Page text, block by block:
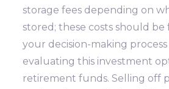
storage fees depending on
stored; these costs should
your decision-making
evaluating this investment
retirement funds. Selling off